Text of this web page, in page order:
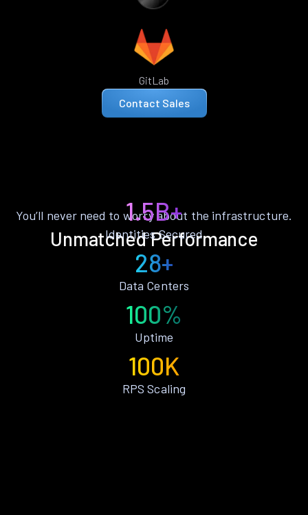
GitLab
Contact Sales
Unmatched Performance
You’ll never need to worry about the infrastructure.
1.5B+
Identities Secured
28+
Data Centers
100%
Uptime
100K
RPS Scaling